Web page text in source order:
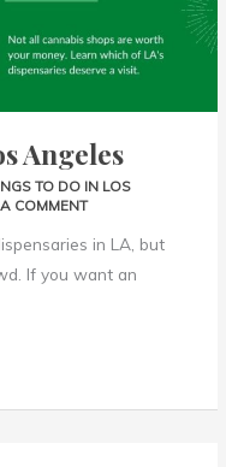
Angeles
TO DO IN LOS
COMMENT
in LA, but
If you want an